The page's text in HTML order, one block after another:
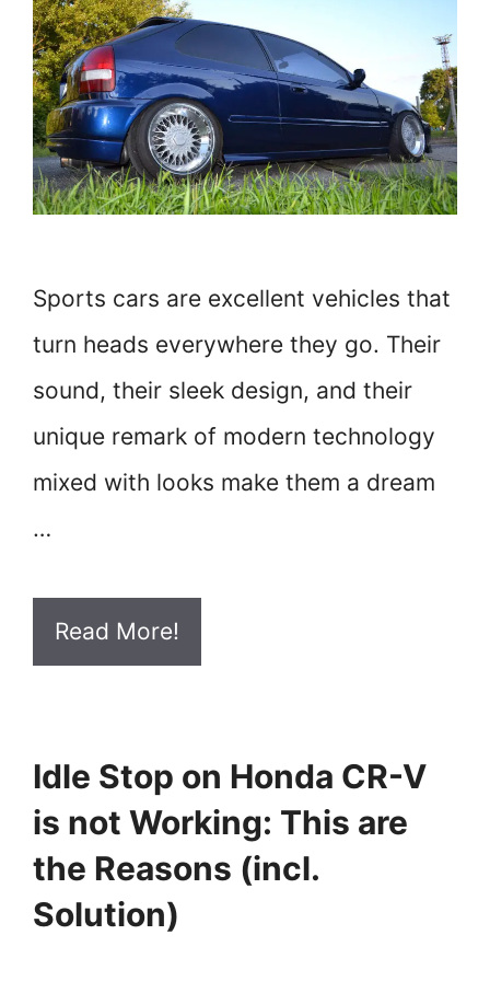
Sports cars are excellent vehicles that
turn heads everywhere they go. Their
sound, their sleek design, and their
unique remark of modern technology
mixed with looks make them a dream
…
Read More!
Idle Stop on Honda CR-V
is not Working: This are
the Reasons (incl.
Solution)